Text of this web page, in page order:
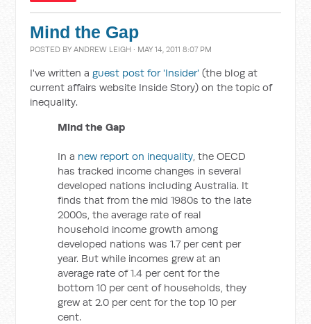
Mind the Gap
POSTED BYANDREW LEIGH · MAY 14, 2011 8:07 PM
I've written a guest post for 'Insider' (the blog at
current affairs website Inside Story) on the topic of
inequality.
Mind the Gap
In a new report on inequality , the OECD
has tracked income changes in several
developed nations including Australia. It
finds that from the mid 1980s to the late
2000s, the average rate of real
household income growth among
developed nations was 1.7 per cent per
year. But while incomes grew at an
average rate of 1.4 per cent for the
bottom 10 per cent of households, they
grew at 2.0 per cent for the top 10 per
cent.